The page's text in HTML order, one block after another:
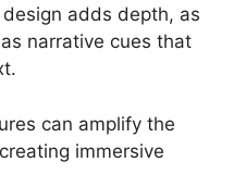
adds depth, as
narrative cues that
can amplify the
immersive